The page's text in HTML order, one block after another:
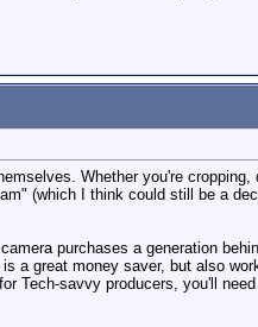
Whether you're
(which I think could still be a
purchases a generation
a great money saver, but also
Tech-savvy producers, you'll